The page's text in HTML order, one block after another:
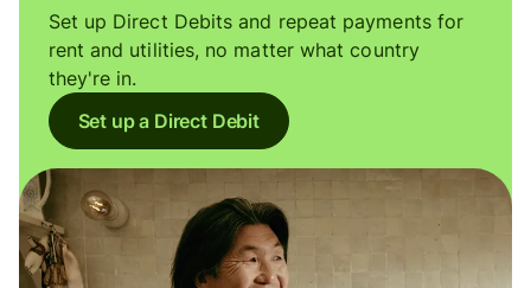
Set up Direct Debits and repeat payments for
rent and utilities, no matter what country
they're in.
Set up a Direct Debit